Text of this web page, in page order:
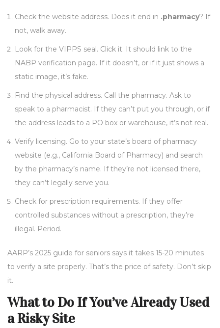
Check the website address. Does it end in .pharmacy? If
not, walk away.
Look for the VIPPS seal. Click it. It should link to the
NABP verification page. If it doesn’t, or if it just shows a
static image, it’s fake.
Find the physical address. Call the pharmacy. Ask to
speak to a pharmacist. If they can’t put you through, or if
the address leads to a PO box or warehouse, it’s not real.
Verify licensing. Go to your state’s board of pharmacy
website (e.g., California Board of Pharmacy) and search
by the pharmacy’s name. If they’re not licensed there,
they can’t legally serve you.
Check for prescription requirements. If they offer
controlled substances without a prescription, they’re
illegal. Period.
AARP’s 2025 guide for seniors says it takes 15-20 minutes
to verify a site properly. That’s the price of safety. Don’t skip
it.
What to Do If You’ve Already Used
a Risky Site